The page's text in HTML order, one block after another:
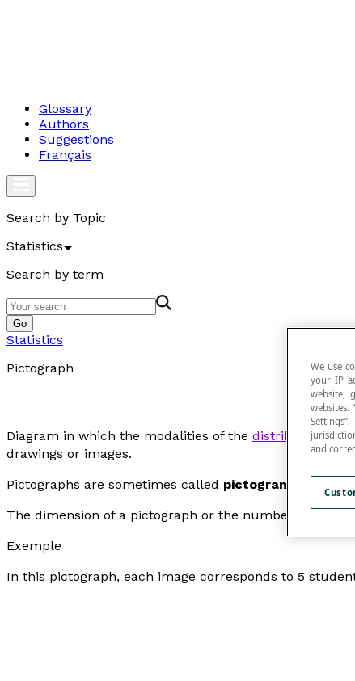
Glossary
Authors
Suggestions
Français
Search by Topic
Statistics
Search by term
Go
Statistics
Pictograph
Diagram in which the modalities of the distributionof a
drawings or images.
Pictographs are sometimes called pictograms
The dimension of a pictograph or the number of
Exemple
In this pictograph, each image corresponds to 5
We use
your IP
website,
and